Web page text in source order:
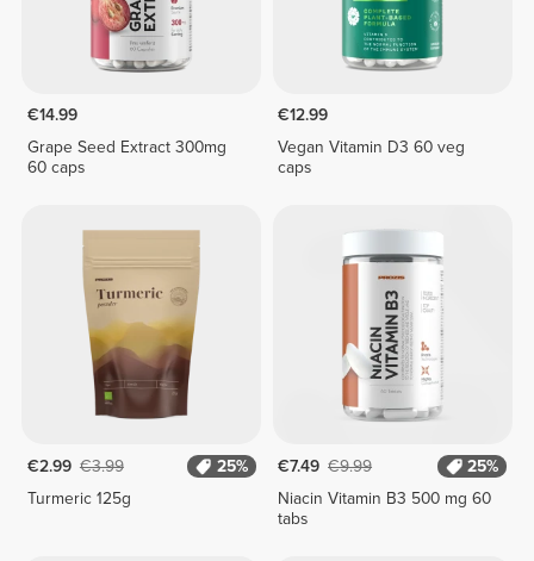
€14.99
Grape Seed Extract 300mg
60 caps
€12.99
Vegan Vitamin D3 60 veg
caps
€2.99 €3.99
25%
Turmeric 125g
€7.49 €9.99
25%
Niacin Vitamin B3 500 mg 60
tabs